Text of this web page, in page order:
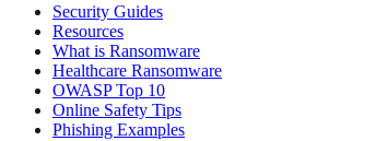
Security Guides
Resources
What is Ransomware
Healthcare Ransomware
OWASP Top 10
Online Safety Tips
Phishing Examples